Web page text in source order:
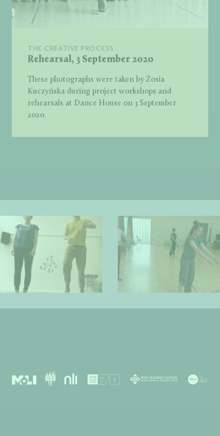
THE CREATIVE PROCESS
Rehearsal, 3 September 2020
These photographs were taken by Zosia
Kuczyńska during project workshops and
rehearsals at Dance House on 3 September
2020.